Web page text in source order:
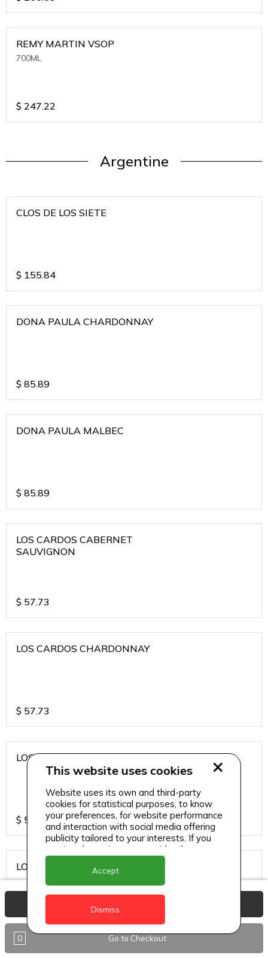
REMY MARTIN VSOP
700ML
$ 247.22
Argentine
CLOS DE LOS SIETE
$ 155.84
DONA PAULA CHARDONNAY
$ 85.89
DONA PAULA MALBEC
$ 85.89
LOS CARDOS CABERNET
SAUVIGNON
$ 57.73
LOS CARDOS CHARDONNAY
$ 57.73
LOS CARDOS MALBEC
$ 57.73
LOS CARDOS SAUVIGNON
$ 57.73
0 Go to Checkout
This website uses cookies
Website uses its own and third-party
cookies for statistical purposes, to know
your preferences, for website performance
and interaction with social media offering
publicity tailored to your interests. If you
continue browsing, we consider that you
accept its use.
Accept
Dismiss